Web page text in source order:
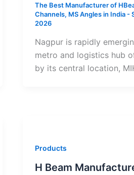
The Best Manufacturer of
Channels, MS Angles in India -
2026
Nagpur is rapidly
metro and logistics hub
by its central location,
Products
H Beam